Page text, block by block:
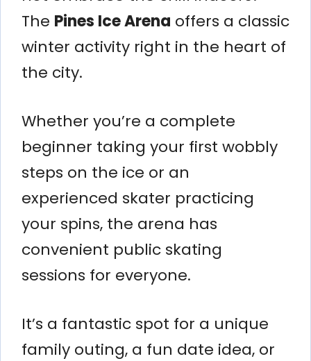
The Pines Ice Arena offers a classic
winter activity right in the heart of
the city.
Whether you’re a complete
beginner taking your first wobbly
steps on the ice or an
experienced skater practicing
your spins, the arena has
convenient public skating
sessions for everyone.
It’s a fantastic spot for a unique
family outing, a fun date idea, or